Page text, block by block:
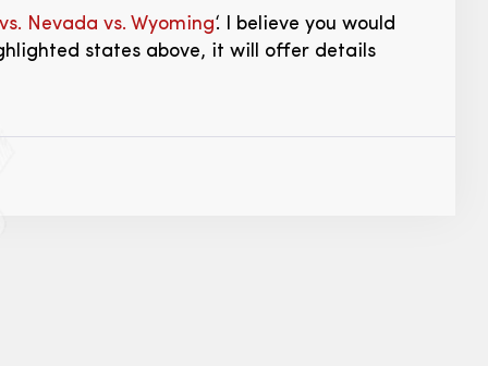
Nevada vs. Wyoming‘. I believe you would
states above, it will offer details